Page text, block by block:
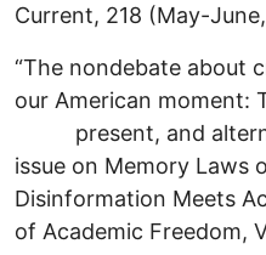
Current, 218 (May-
“The nondebate about
our American moment:
present, and
issue on Memory
Disinformation Meets
of Academic Freedom,